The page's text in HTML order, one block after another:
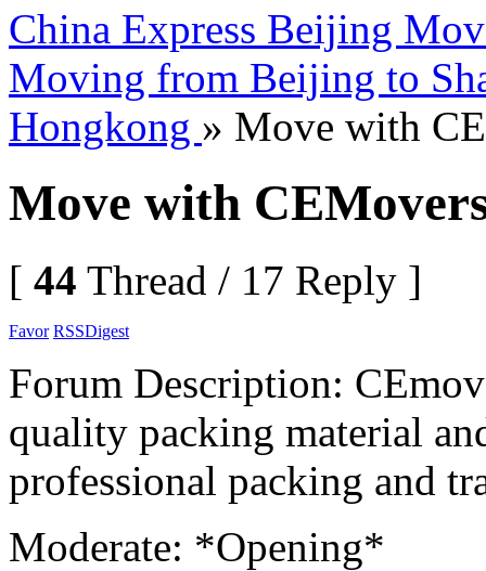
China Express Beijing
Moving from Beijing to
Hongkong » Move with
Move with
[ 44 Thread / 17 Reply ]
Favor RSSDigest
Forum Description:
quality packing material
professional packing and
Moderate: *Opening*